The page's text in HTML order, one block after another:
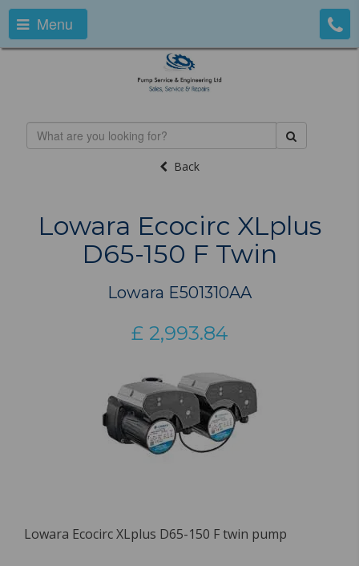
Menu
Back
Lowara Ecocirc XLplus
D65-150 F Twin
Lowara E501310AA
£ 2,993.84
Lowara Ecocirc XLplus D65-150 F twin pump